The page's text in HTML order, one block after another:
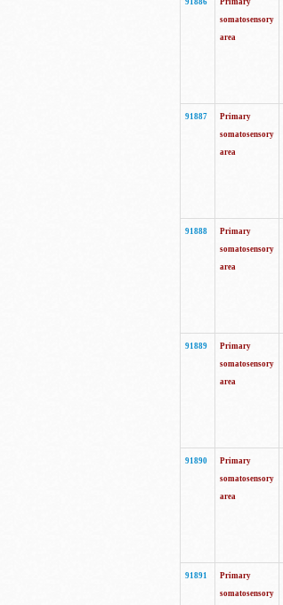
91886
Primary
somatosensory
area
91887
Primary
somatosensory
area
91888
Primary
somatosensory
area
91889
Primary
somatosensory
area
91890
Primary
somatosensory
area
91891
Primary
somatosensory